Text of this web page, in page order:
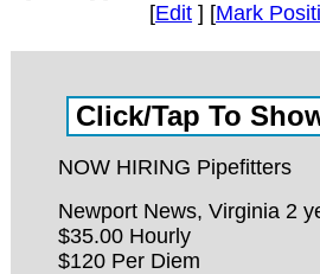
[Edit ] [Mark
NOW HIRING Pipefitters
Newport News, Virginia 2
$35.00 Hourly
$120 Per Diem